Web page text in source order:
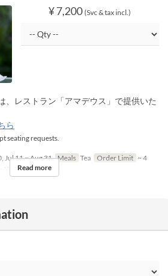
¥ 7,200 (Svc & tax incl.)
、レストラン「アマデウス」で提供いた
ら
seating requests.
Jul 11 ~ Aug 31 Meals Tea Order Limit ~ 4
Read more